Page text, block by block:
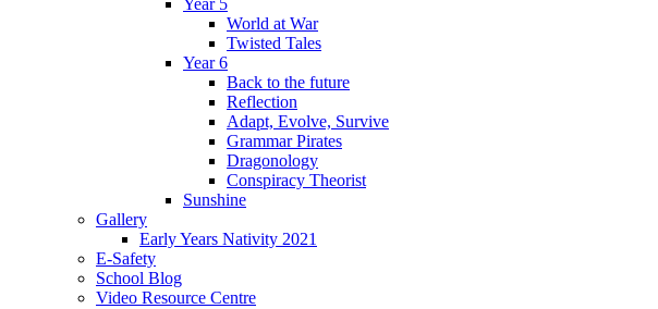
Year 5
World at War
Twisted Tales
Year 6
Back to the future
Reflection
Adapt, Evolve, Survive
Grammar Pirates
Dragonology
Conspiracy Theorist
Sunshine
Gallery
Early Years Nativity 2021
E-Safety
School Blog
Video Resource Centre